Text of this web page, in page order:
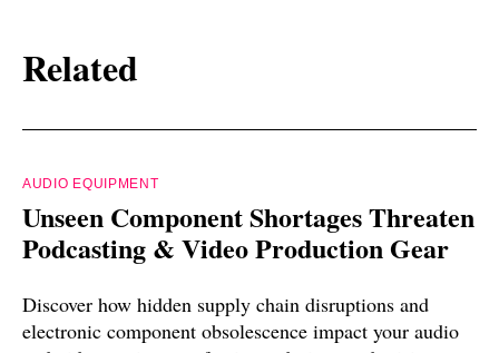
Related
AUDIO EQUIPMENT
Unseen Component Shortages Threaten
Podcasting & Video Production Gear
Discover how hidden supply chain disruptions and
electronic component obsolescence impact your audio